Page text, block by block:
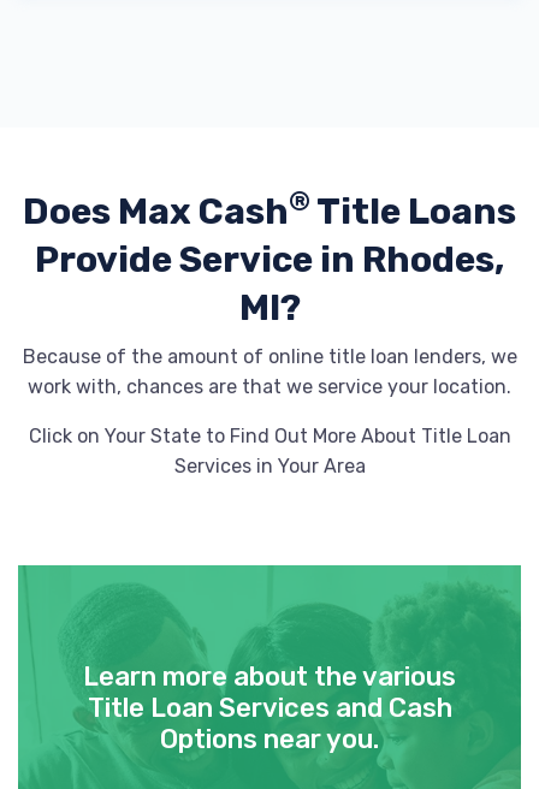
Does Max Cash® Title Loans
ProvideService in Rhodes,
MI?
Because of the amount of online title loan lenders, we
work with, chances are that we service your location.
Click on Your State to Find Out More About Title Loan
Services in Your Area
Learn more about the various
Title Loan Services and Cash
Options near you.